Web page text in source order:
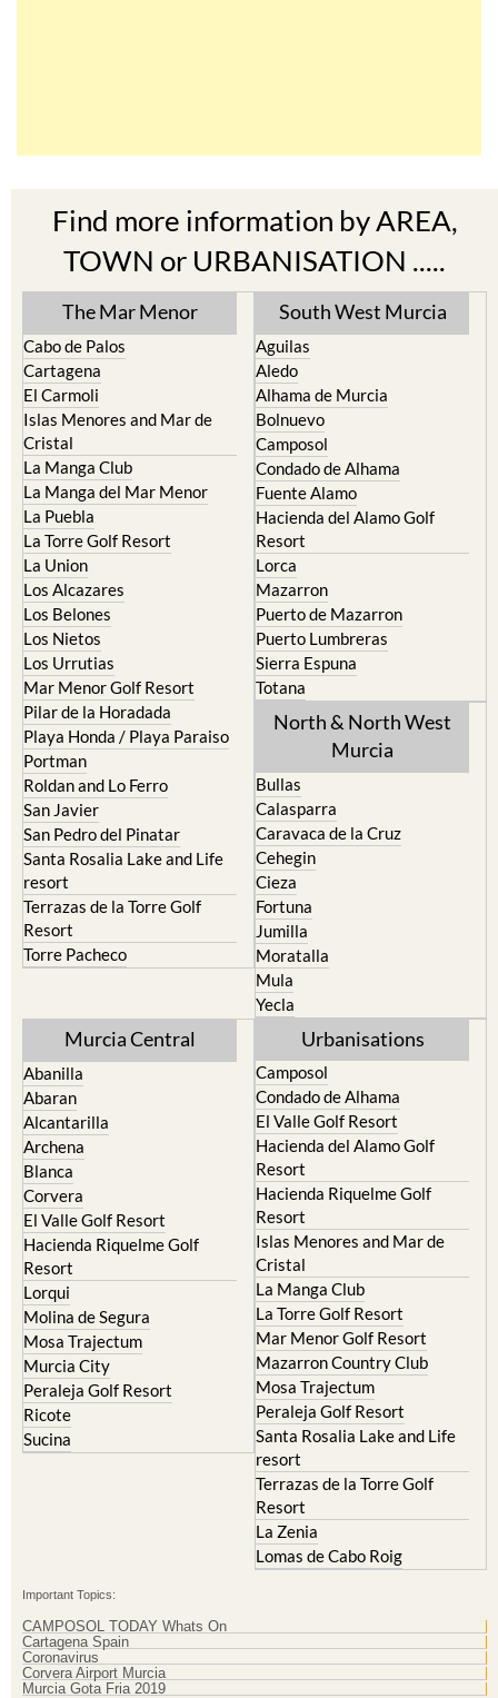
Find more information by AREA,
TOWN or URBANISATION .....
The Mar Menor
Cabo de Palos
Cartagena
El Carmoli
Islas Menores and Mar de
Cristal
La Manga Club
La Manga del Mar Menor
La Puebla
La Torre Golf Resort
La Union
Los Alcazares
Los Belones
Los Nietos
Los Urrutias
Mar Menor Golf Resort
Pilar de la Horadada
Playa Honda / Playa Paraiso
Portman
Roldan and Lo Ferro
San Javier
San Pedro del Pinatar
Santa Rosalia Lake and Life
resort
Terrazas de la Torre Golf
Resort
South West Murcia
Aguilas
Aledo
Alhama de Murcia
Bolnuevo
Camposol
Condado de Alhama
Fuente Alamo
Hacienda del Alamo Golf
Resort
Lorca
Mazarron
Puerto de Mazarron
Puerto Lumbreras
Sierra Espuna
Totana
North & North West
Bullas
Calasparra
Caravaca de la Cruz
Cehegin
Cieza
Fortuna
Jumilla
Moratalla
Mula
Murcia Central
Abanilla
Abaran
Alcantarilla
Archena
Blanca
Corvera
El Valle Golf Resort
Hacienda Riquelme Golf
Resort
Lorqui
Molina de Segura
Mosa Trajectum
Murcia City
Peraleja Golf Resort
Ricote
Urbanisations
Camposol
Condado de Alhama
El Valle Golf Resort
Hacienda del Alamo Golf
Resort
Hacienda Riquelme Golf
Resort
Islas Menores and Mar de
Cristal
La Manga Club
La Torre Golf Resort
Mar Menor Golf Resort
Mazarron Country Club
Mosa Trajectum
Peraleja Golf Resort
Santa Rosalia Lake and Life
resort
Terrazas de la Torre Golf
Resort
La Zenia
Important Topics:
CAMPOSOL TODAY Whats On
Cartagena Spain